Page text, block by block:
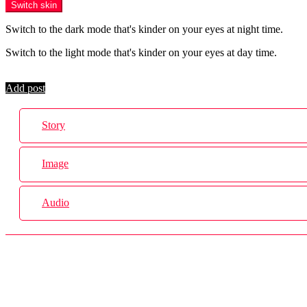
Switch skin
Switch to the dark mode that's kinder on your eyes at night time.
Switch to the light mode that's kinder on your eyes at day time.
Add post
Story
Image
Audio